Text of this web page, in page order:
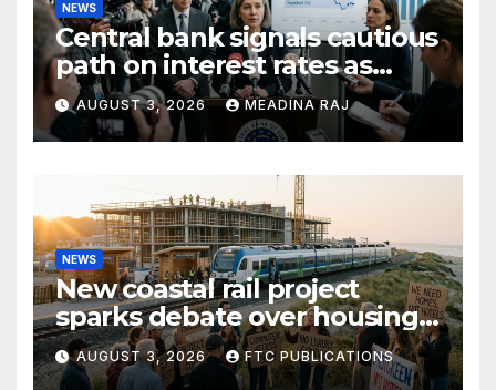
NEWS
Central bank signals cautious
path on interest rates as
inflation pressures ease
AUGUST 3, 2026 MEADINA RAJ
NEWS
New coastal rail project
sparks debate over housing
growth and commuter
access
AUGUST 3, 2026 FTC PUBLICATIONS